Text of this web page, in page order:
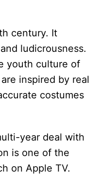
century. It
ludicrousness.
youth culture of
inspired by real
costumes
year deal with
is one of the
on Apple TV.